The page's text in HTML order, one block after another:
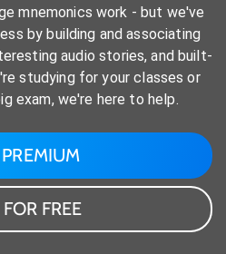
mnemonics work - but we've
by building and associating
audio stories, and built-
studying for your classes or
exam, we're here to help.
FREE